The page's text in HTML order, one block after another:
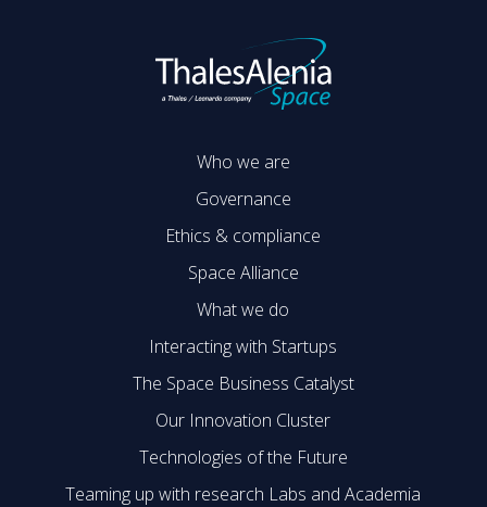
Who we are
Governance
Ethics & compliance
Space Alliance
What we do
Interacting with Startups
The Space Business Catalyst
Our Innovation Cluster
Technologies of the Future
Teaming up with research Labs and Academia